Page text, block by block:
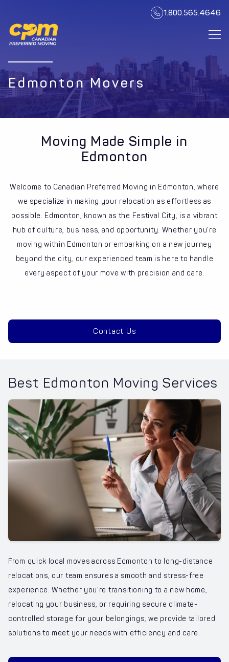
1.800.565.4646
Edmonton Movers
Moving Made Simple in
Edmonton
Welcome to Canadian Preferred Moving in Edmonton, where
we specialize in making your relocation as effortless as
possible. Edmonton, known as the Festival City, is a vibrant
hub of culture, business, and opportunity. Whether you’re
moving within Edmonton or embarking on a new journey
beyond the city, our experienced team is here to handle
every aspect of your move with precision and care.
Contact Us
Best Edmonton Moving Services
From quick local moves across Edmonton to long-distance
relocations, our team ensures a smooth and stress-free
experience. Whether you’re transitioning to a new home,
relocating your business, or requiring secure climate-
controlled storage for your belongings, we provide tailored
solutions to meet your needs with efficiency and care.